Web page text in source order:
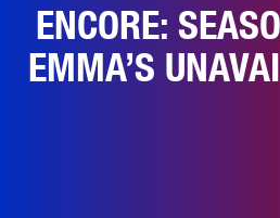
ENCORE:
EMMA’S